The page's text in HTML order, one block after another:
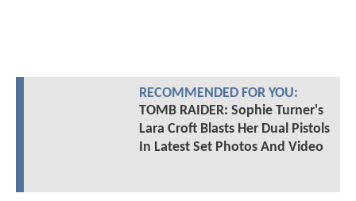
RECOMMENDED FOR YOU:
TOMB RAIDER: Sophie Turner's
Lara Croft Blasts Her Dual Pistols
In Latest Set Photos And Video